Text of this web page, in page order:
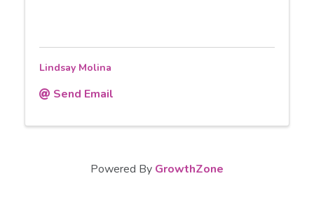
Lindsay Molina
Send Email
Powered By GrowthZone